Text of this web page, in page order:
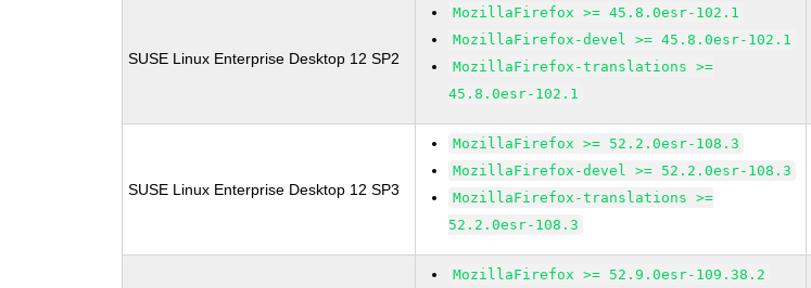
SUSE Linux Enterprise Desktop 12 SP2
MozillaFirefox >= 45.8.0esr-102.1
MozillaFirefox-devel >= 45.8.0esr-102.1
MozillaFirefox-translations >=
45.8.0esr-102.1
SUSE Linux Enterprise Desktop 12 SP3
MozillaFirefox >= 52.2.0esr-108.3
MozillaFirefox-devel >= 52.2.0esr-108.3
MozillaFirefox-translations >=
52.2.0esr-108.3
MozillaFirefox >= 52.9.0esr-109.38.2